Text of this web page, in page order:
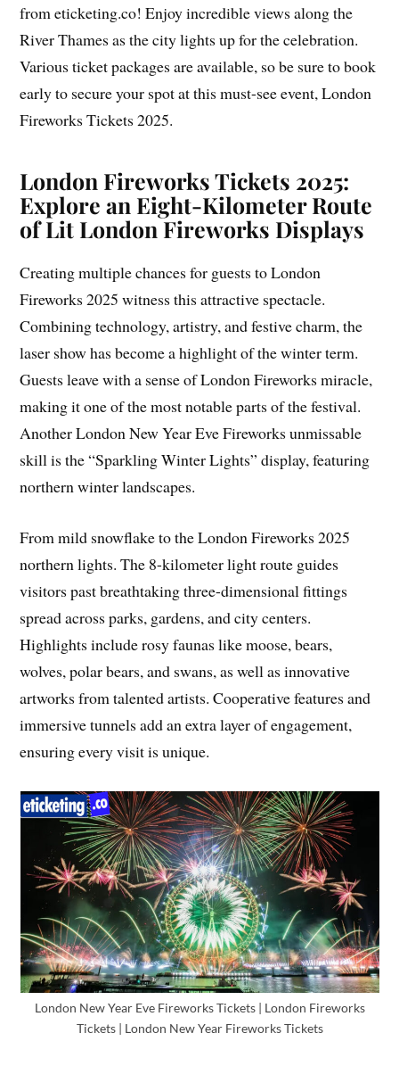
from eticketing.co! Enjoy incredible views along the
River Thames as the city lights up for the celebration.
Various ticket packages are available, so be sure to book
early to secure your spot at this must-see event, London
Fireworks Tickets 2025.
London Fireworks Tickets 2025:
Explore an Eight-Kilometer Route
of Lit London Fireworks Displays
Creating multiple chances for guests to London
Fireworks 2025 witness this attractive spectacle.
Combining technology, artistry, and festive charm, the
laser show has become a highlight of the winter term.
Guests leave with a sense of London Fireworks miracle,
making it one of the most notable parts of the festival.
Another London New Year Eve Fireworks unmissable
skill is the “Sparkling Winter Lights” display, featuring
northern winter landscapes.
From mild snowflake to the London Fireworks 2025
northern lights. The 8-kilometer light route guides
visitors past breathtaking three-dimensional fittings
spread across parks, gardens, and city centers.
Highlights include rosy faunas like moose, bears,
wolves, polar bears, and swans, as well as innovative
artworks from talented artists. Cooperative features and
immersive tunnels add an extra layer of engagement,
ensuring every visit is unique.
London New Year Eve Fireworks Tickets | London Fireworks
Tickets | London New Year Fireworks Tickets